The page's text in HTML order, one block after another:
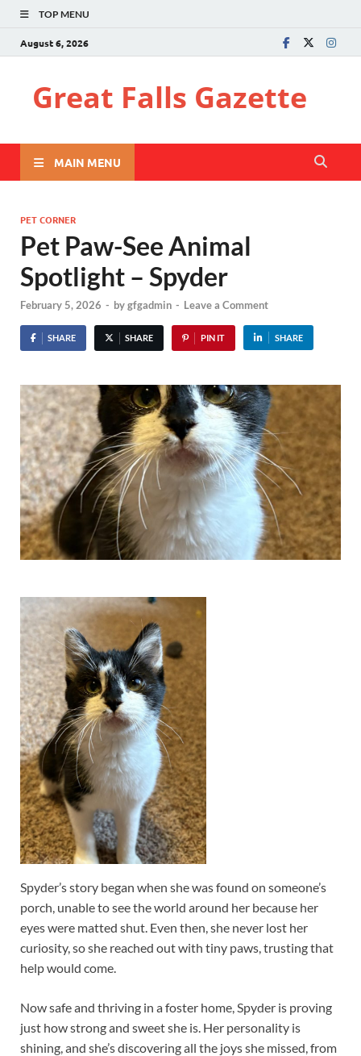
TOP MENU
August 6, 2026
Great Falls Gazette
MAIN MENU
PET CORNER
Pet Paw-See Animal
Spotlight – Spyder
February 5, 2026 - bygfgadmin - Leave a Comment
SHARE SHARE PIN IT SHARE
Spyder’s story began when she was found on someone’s
porch, unable to see the world around her because her
eyes were matted shut. Even then, she never lost her
curiosity, so she reached out with tiny paws, trusting that
help would come.
Now safe and thriving in a foster home, Spyder is proving
just how strong and sweet she is. Her personality is
shining, and she’s discovering all the joys she missed, from